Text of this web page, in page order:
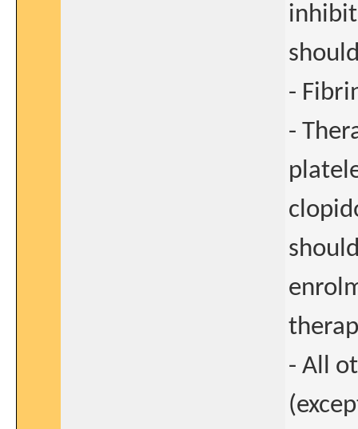
-
-
- All